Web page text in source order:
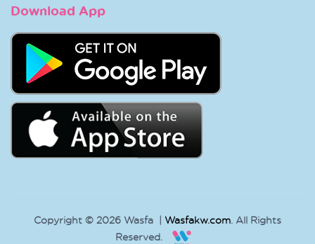
Download App
Copyright © 2026 Wasfa | Wasfakw.com. All Rights
Reserved.